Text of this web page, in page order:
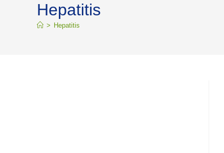
Hepatitis
> Hepatitis